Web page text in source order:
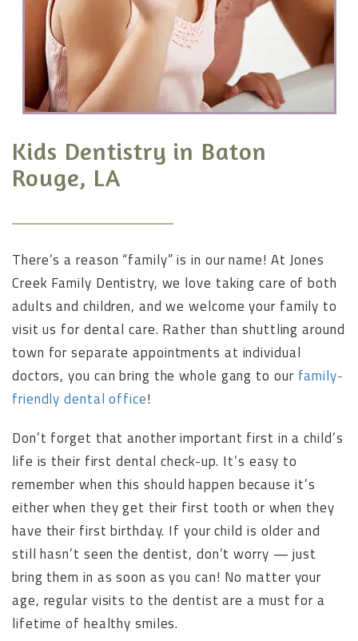
Kids Dentistry in Baton
Rouge, LA
There’s a reason “family” is in our name! At Jones
Creek Family Dentistry, we love taking care of both
adults and children, and we welcome your family to
visit us for dental care. Rather than shuttling around
town for separate appointments at individual
doctors, you can bring the whole gang to our family-
friendly dental office!
Don’t forget that another important first in a child’s
life is their first dental check-up. It’s easy to
remember when this should happen because it’s
either when they get their first tooth or when they
have their first birthday. If your child is older and
still hasn’t seen the dentist, don’t worry — just
bring them in as soon as you can! No matter your
age, regular visits to the dentist are a must for a
lifetime of healthy smiles.